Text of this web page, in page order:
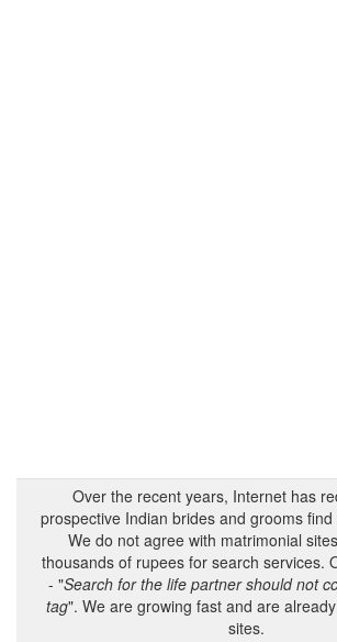
Over the recent years, Internet has
prospective Indian brides and grooms
We do not agree with matrimonial
thousands of rupees for search services.
- "Search for the life partner should not
tag". We are growing fast and are
sites.